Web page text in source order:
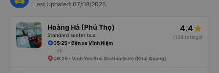
Last Updated: 07/08/2026
Hoàng Hà (Phú Thọ)
Standard seater bus
4.4
(128 ratings)
05:25 • Bến xe Vĩnh Niệm
4h
09:25 • Vinh Yen Bus Station Gate (Khai Quang)